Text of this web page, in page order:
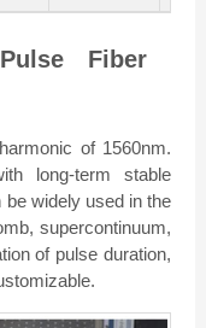
Fiber
of 1560nm.
long-term stable
widely used in the
supercontinuum,
of pulse duration,